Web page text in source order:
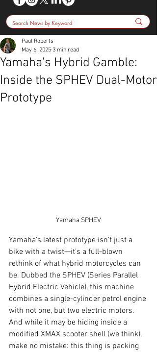
Yamaha's Hybrid Gamble:
Inside the SPHEV Dual-Motor
Prototype
Paul Roberts
May 6, 2025 3 min read
Yamaha SPHEV
Yamaha’s latest prototype isn’t just a
bike with a twist—it’s a full-blown
rethink of what hybrid motorcycles can
be. Dubbed the SPHEV (Series Parallel
Hybrid Electric Vehicle), this machine
combines a single-cylinder petrol engine
with not one, but two electric motors.
And while it may be hiding inside a
modified XMAX scooter shell (we think),
make no mistake: this thing is packing